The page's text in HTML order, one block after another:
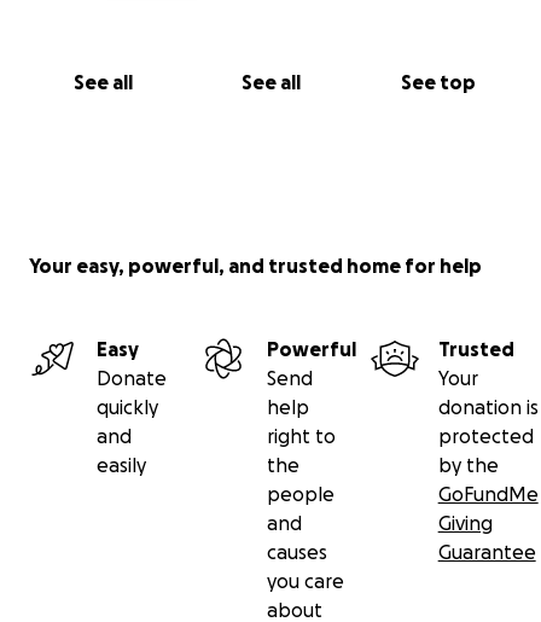
See all See all See top
Your easy, powerful, and trusted home for help
Easy
Donate
quickly
and
easily
Powerful
Send
help
right to
the
people
and
causes
you care
about
Trusted
Your
donation is
protected
by the
GoFundMe
Giving
Guarantee